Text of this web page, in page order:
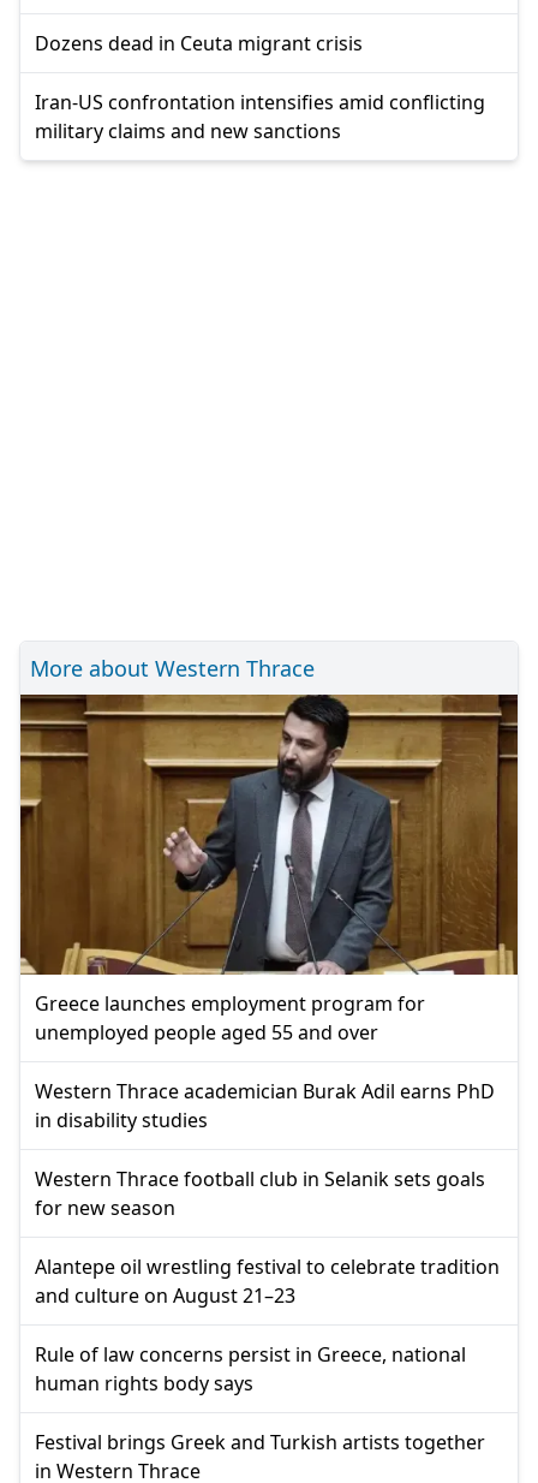
Dozens dead in Ceuta migrant crisis
Iran-US confrontation intensifies amid conflicting
military claims and new sanctions
More about Western Thrace
Greece launches employment program for
unemployed people aged 55 and over
Western Thrace academician Burak Adil earns PhD
in disability studies
Western Thrace football club in Selanik sets goals
for new season
Alantepe oil wrestling festival to celebrate tradition
and culture on August 21–23
Rule of law concerns persist in Greece, national
human rights body says
Festival brings Greek and Turkish artists together
in Western Thrace